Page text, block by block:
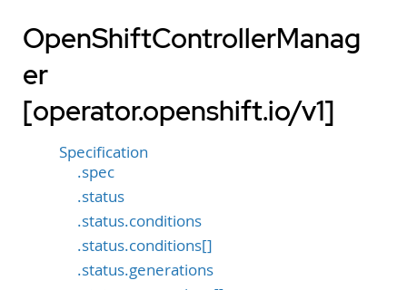
OpenShiftControllerManag
er
[operator.openshift.io/v1]
Specification
.spec
.status
.status.conditions
.status.conditions[]
.status.generations